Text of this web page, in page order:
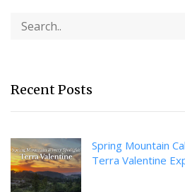
Recent Posts
Spring Mountain
Terra Valentine